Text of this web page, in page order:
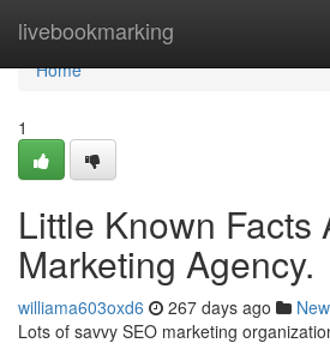
livebookmarking
Home
Home
1
Little Known Facts
Marketing Agency.
williama603oxd6 267 days ago
Lots of savvy SEO marketing